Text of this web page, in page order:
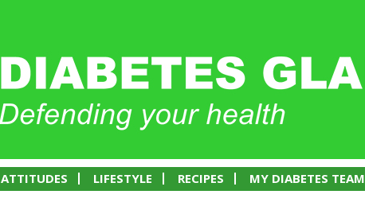
ATTITUDES LIFESTYLE RECIPES MY DIABETES TEAM